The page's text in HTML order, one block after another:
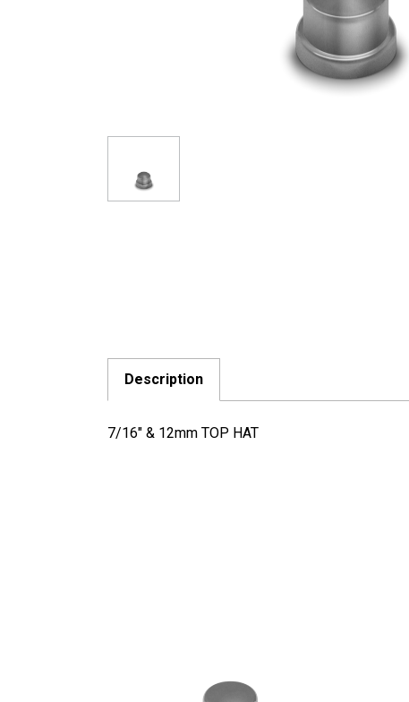
Description
7/16" & 12mm TOP HAT